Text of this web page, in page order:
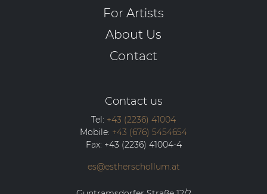
For Artists
About Us
Contact
Contact us
Tel: +43 (2236) 41004
Mobile: +43 (676) 5454654
Fax: +43 (2236) 41004-4
es@estherschollum.at